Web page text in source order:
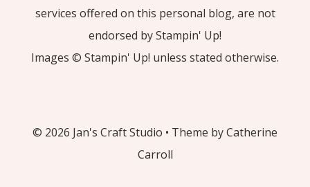
services offered on this personal blog, are not
endorsed by Stampin' Up!
Images © Stampin' Up! unless stated otherwise.
© 2026 Jan's Craft Studio • Theme by Catherine
Carroll